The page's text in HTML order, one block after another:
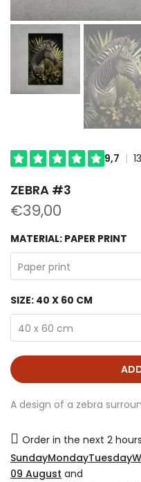
ZEBRA #3
€39,00
MATERIAL: PAPER PRINT
Paper print
SIZE: 40 X 60 CM
40 x 60 cm
A design of a zebra
Order in the next 2
09 August and